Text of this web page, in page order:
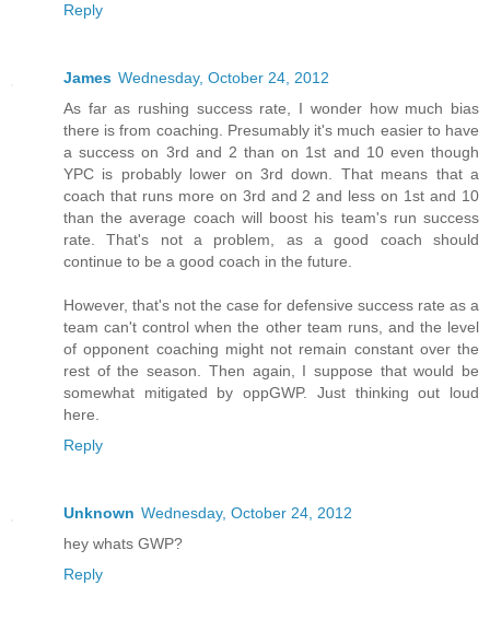
Reply
James Wednesday, October 24, 2012
As far as rushing success rate, I wonder how much bias
there is from coaching. Presumably it's much easier to have
a success on 3rd and 2 than on 1st and 10 even though
YPC is probably lower on 3rd down. That means that a
coach that runs more on 3rd and 2 and less on 1st and 10
than the average coach will boost his team's run success
rate. That's not a problem, as a good coach should
continue to be a good coach in the future.
However, that's not the case for defensive success rate as a
team can't control when the other team runs, and the level
of opponent coaching might not remain constant over the
rest of the season. Then again, I suppose that would be
somewhat mitigated by oppGWP. Just thinking out loud
here.
Reply
Unknown Wednesday, October 24, 2012
hey whats GWP?
Reply